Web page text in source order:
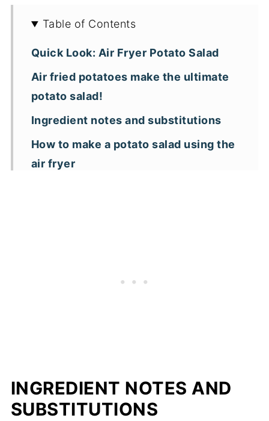
Table of Contents
Quick Look: Air Fryer Potato Salad
Air fried potatoes make the ultimate
potato salad!
Ingredient notes and substitutions
How to make a potato salad using the
air fryer
INGREDIENT NOTES AND
SUBSTITUTIONS